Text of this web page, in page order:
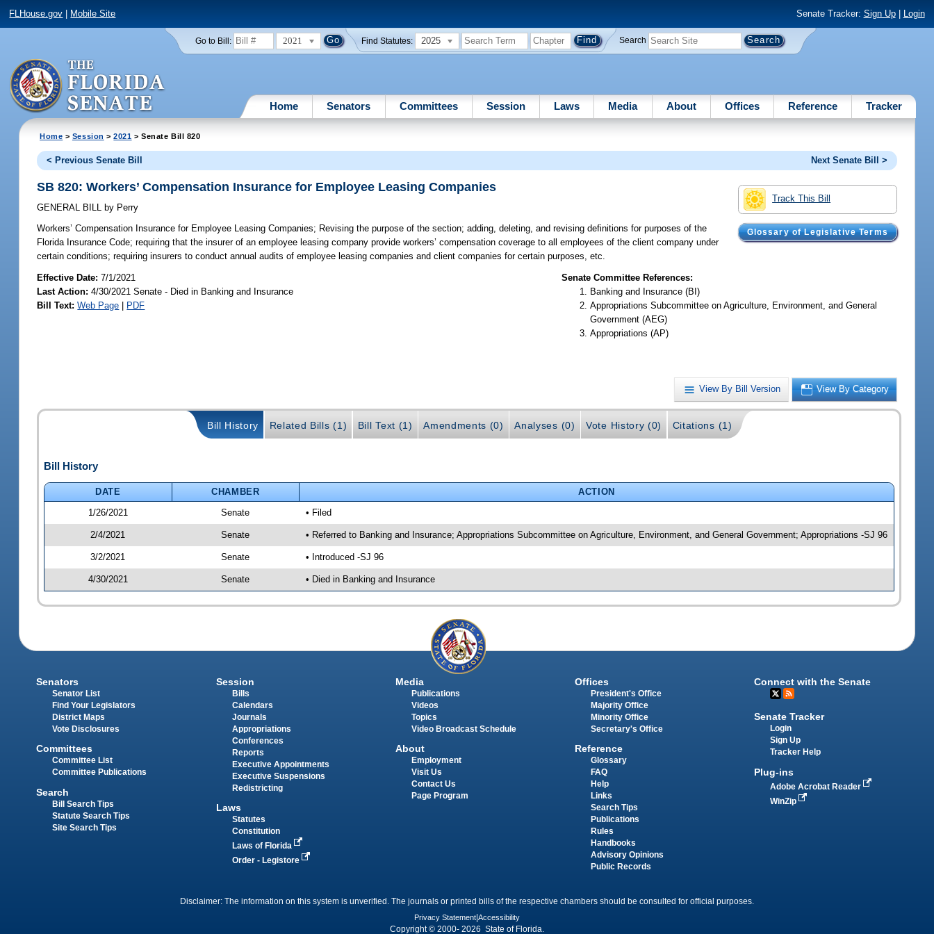
FLHouse.gov Mobile Site Senate Tracker: Sign Up| Login
Go to Bill: 2021 Find Statutes: 2025 Search
Home Senators Committees Session Laws Media About Offices Reference Tracker
Home > Session >2021 > Senate Bill 820
< Previous Senate Bill Next Senate Bill >
Track This Bill
Glossary of Legislative Terms
SB 820: Workers’ Compensation Insurance for Employee Leasing Companies
GENERAL BILL by Perry
Workers’ Compensation Insurance for Employee Leasing Companies; Revising the purpose of the section; adding, deleting, and revising definitions for purposes of the
Florida Insurance Code; requiring that the insurer of an employee leasing company provide workers’ compensation coverage to all employees of the client company under
certain conditions; requiring insurers to conduct annual audits of employee leasing companies and client companies for certain purposes, etc.
Effective Date:7/1/2021
Last Action: 4/30/2021 Senate - Died in Banking and Insurance
Bill Text: Web Page | PDF
Senate Committee References:
Banking and Insurance (BI)
Appropriations Subcommittee on Agriculture, Environment, and General
Government (AEG)
Appropriations (AP)
View By Bill Version View By Category
Bill History Related Bills (1) Bill Text (1) Amendments (0) Analyses (0) Vote History (0) Citations (1)
Bill History
DATE CHAMBER
ACTION
1/26/2021
Senate • Filed
2/4/2021 Senate • Referred to Banking and Insurance; Appropriations Subcommittee on Agriculture, Environment, and General Government; Appropriations -SJ 96
3/2/2021 Senate • Introduced -SJ 96
4/30/2021 Senate • Died in Banking and Insurance
Senators
Senator List
Find Your Legislators
District Maps
Vote Disclosures
Committees
Committee List
Committee Publications
Search
Bill Search Tips
Statute Search Tips
Site Search Tips
Session
Bills
Calendars
Journals
Appropriations
Conferences
Reports
Executive Appointments
Executive Suspensions
Redistricting
Laws
Statutes
Constitution
Laws of Florida
Order - Legistore
Media
Publications
Videos
Topics
Video Broadcast Schedule
About
Employment
Visit Us
Contact Us
Page Program
Offices
President's Office
Majority Office
Minority Office
Secretary's Office
Reference
Glossary
FAQ
Help
Links
Search Tips
Publications
Rules
Handbooks
Advisory Opinions
Public Records
Connect with the Senate
Senate Tracker
Login
Sign Up
Tracker Help
Plug-ins
Adobe Acrobat Reader
WinZip
Disclaimer: The information on this system is unverified. The journals or printed bills of the respective chambers should be consulted for official purposes.
Privacy Statement Accessibility
Copyright © 2000- 2026 State of Florida.